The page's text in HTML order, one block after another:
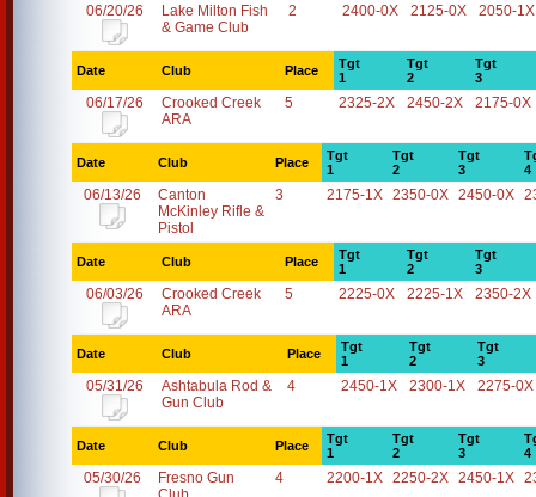
06/20/26
Lake Milton Fish
& Game Club
2 2400-0X 2125-0X 2050-1X
Date Club Place
Tgt
1
Tgt
2
Tgt
3
06/17/26
Crooked Creek
ARA
5 2325-2X 2450-2X 2175-0X
Date Club Place
Tgt
1
Tgt
2
Tgt
3
4
06/13/26
Canton
McKinley Rifle &
Pistol
3 2175-1X 2350-0X 2450-0X
Date Club Place
Tgt
1
Tgt
2
Tgt
3
06/03/26
Crooked Creek
ARA
5 2225-0X 2225-1X 2350-2X
Date Club Place
Tgt
1
Tgt
2
Tgt
3
05/31/26
Ashtabula Rod &
Gun Club
4 2450-1X 2300-1X 2275-0X
Date Club Place
Tgt
1
Tgt
2
Tgt
3
4
05/30/26
Fresno Gun
4 2200-1X 2250-2X 2450-1X